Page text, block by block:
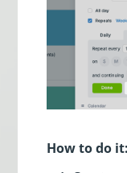
How to do it: